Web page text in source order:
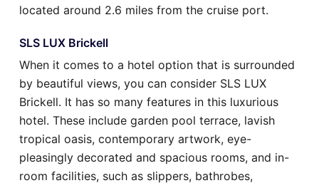
located around 2.6 miles from the cruise port.
SLS LUX Brickell
When it comes to a hotel option that is surrounded
by beautiful views, you can consider SLS LUX
Brickell. It has so many features in this luxurious
hotel. These include garden pool terrace, lavish
tropical oasis, contemporary artwork, eye-
pleasingly decorated and spacious rooms, and in-
room facilities, such as slippers, bathrobes,